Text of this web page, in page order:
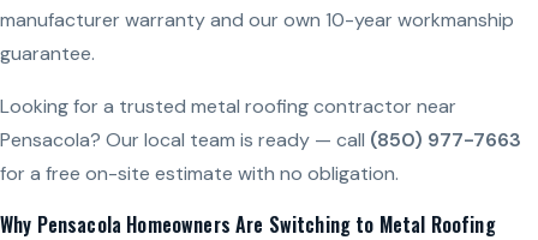
manufacturer warranty and our own 10-year workmanship
guarantee.
Looking for a trusted metal roofing contractor near
Pensacola? Our local team is ready — call (850) 977-7663
for a free on-site estimate with no obligation.
Why Pensacola Homeowners Are Switching to Metal Roofing